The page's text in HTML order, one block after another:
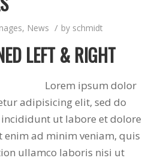
, News / by schmidt
LEFT & RIGHT
Lorem ipsum dolor
adipisicing elit, sed do
ut labore et dolore
enim ad minim veniam, quis
ullamco laboris nisi ut